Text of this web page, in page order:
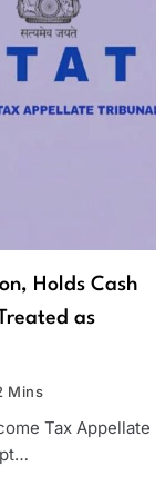
Holds Cash
as
Mins
Tax Appellate